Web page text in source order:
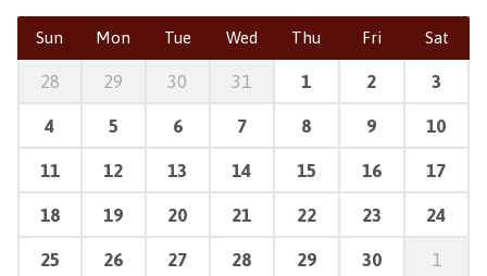
Sun Mon Tue Wed Thu Fri Sat
28 29 30 31 1 2 3
4 5 6 7 8 9 10
11 12 13 14 15 16 17
18 19 20 21 22 23 24
25 26 27 28 29 30 1